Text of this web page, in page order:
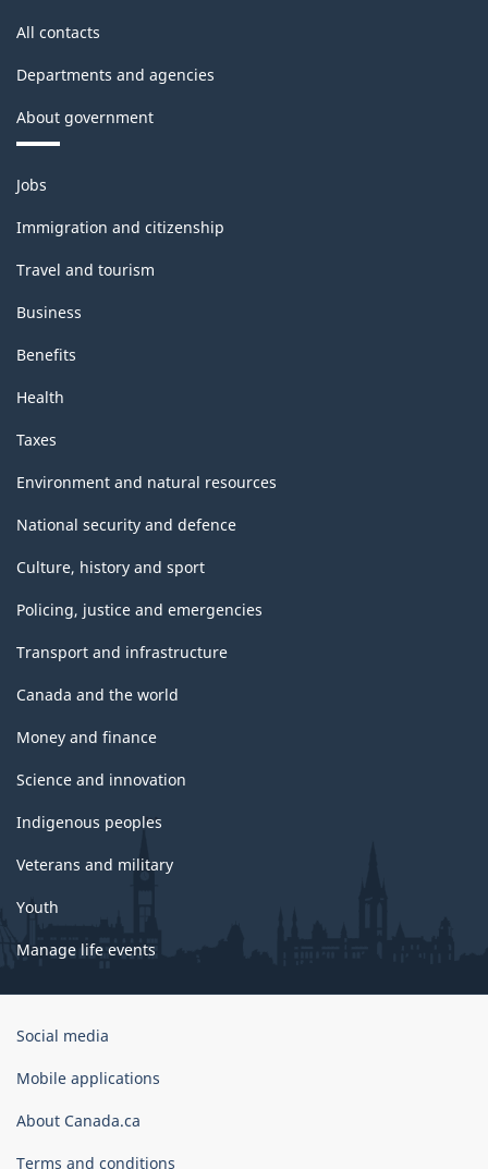
All contacts
Departments and agencies
About government
Themes
and
topics
Jobs
Immigration and citizenship
Travel and tourism
Business
Benefits
Health
Taxes
Environment and natural resources
National security and defence
Culture, history and sport
Policing, justice and emergencies
Transport and infrastructure
Canada and the world
Money and finance
Science and innovation
Indigenous peoples
Veterans and military
Youth
Manage life events
Government
Canada
Social media
Mobile applications
About Canada.ca
Terms and conditions